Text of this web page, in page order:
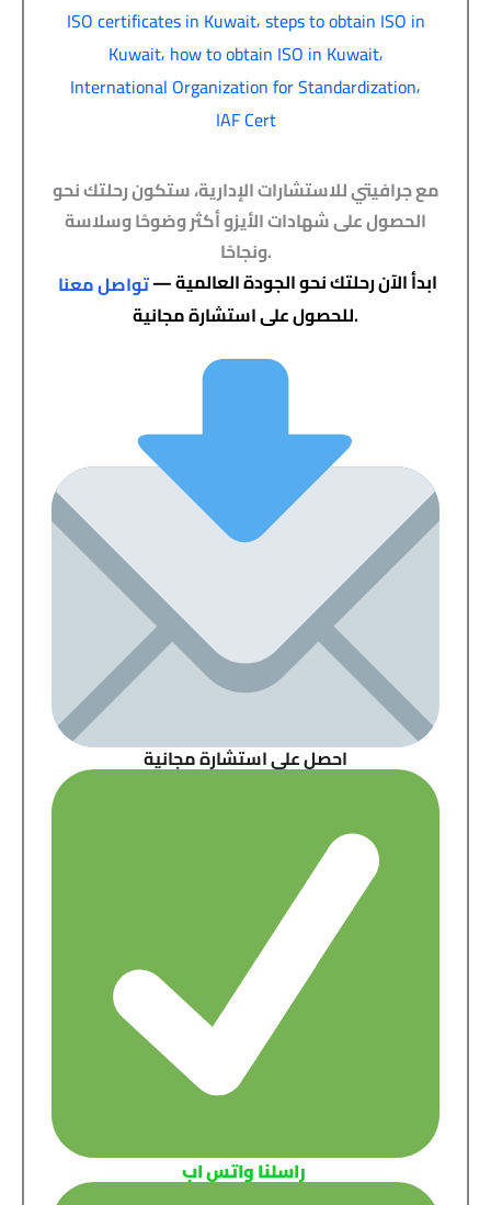
ISO certificates in Kuwait,steps to obtain ISO in
Kuwait, how to obtain ISO in Kuwait,
International Organization for Standardization,
IAF Cert
مع جرافيتي للاستشارات الإدارية، ستكون رحلتك نحو
الحصول على شهادات الأيزو أكثر وضوحًا وسلاسة
ونجاحًا.
ابدأ الآن رحلتك نحو الجودة العالمية —تواصل معنا
للحصول على استشارة مجانية.
احصل على استشارة مجانية
راسلنا واتس اب